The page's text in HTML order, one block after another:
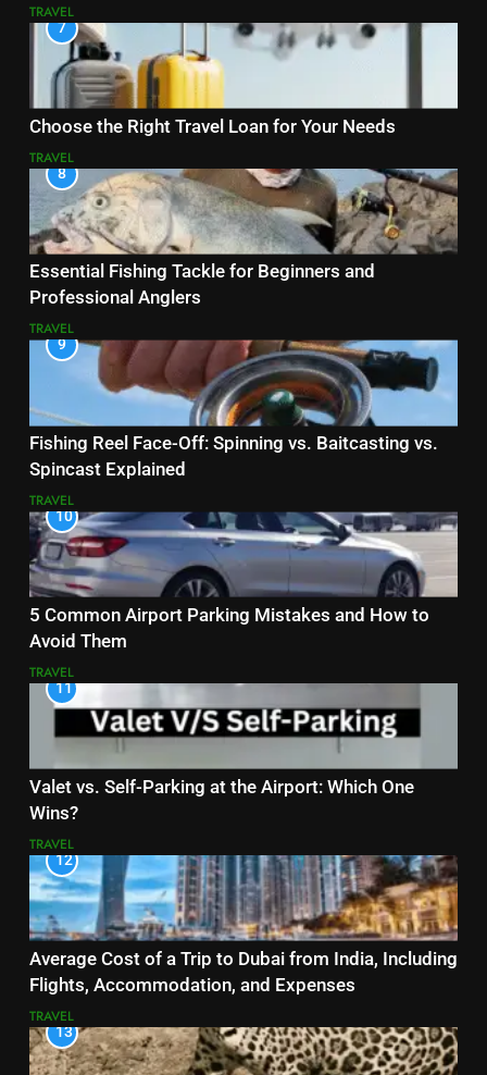
TRAVEL
7
Choose the Right Travel Loan for Your Needs
TRAVEL
8
Essential Fishing Tackle for Beginners and
Professional Anglers
TRAVEL
9
Fishing Reel Face-Off: Spinning vs. Baitcasting vs.
Spincast Explained
TRAVEL
10
5 Common Airport Parking Mistakes and How to
Avoid Them
TRAVEL
11
Valet vs. Self-Parking at the Airport: Which One
Wins?
TRAVEL
12
Average Cost of a Trip to Dubai from India, Including
Flights, Accommodation, and Expenses
TRAVEL
13